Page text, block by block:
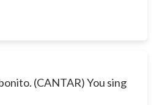
bonito. (CANTAR) You sing